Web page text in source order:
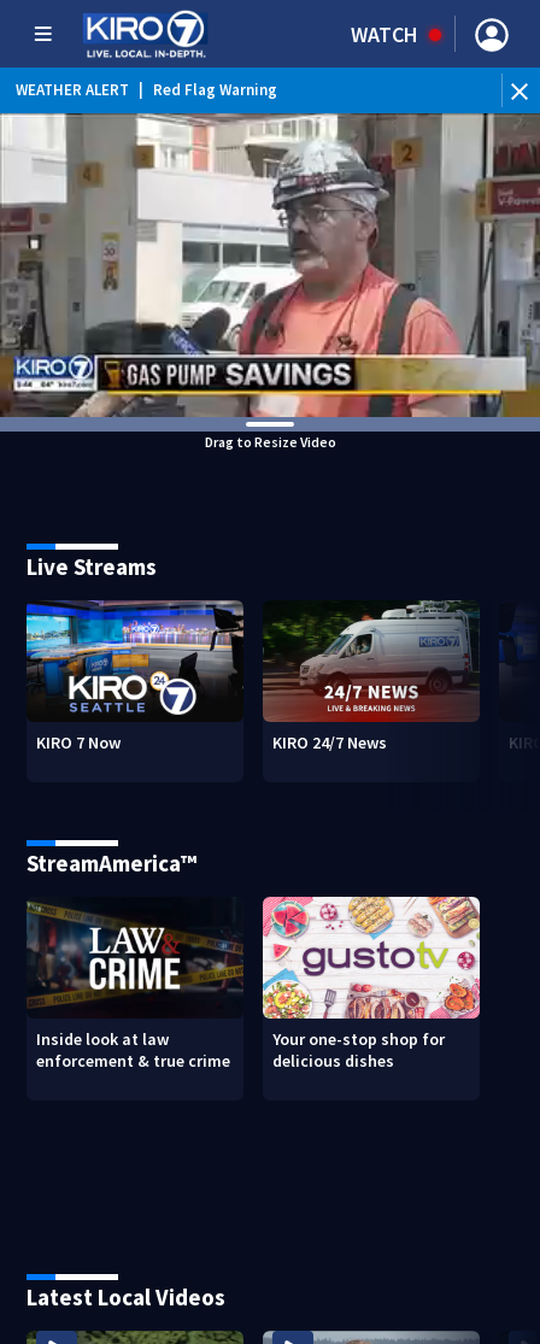
WATCH
WEATHER ALERT Red Flag Warning
| Heat Advisory
Drag to Resize Video
Live Streams
KIRO 7 Now KIRO 24/7 News
StreamAmerica™
Inside look at law
enforcement & true crime
Your one-stop shop for
delicious dishes
Latest Local Videos